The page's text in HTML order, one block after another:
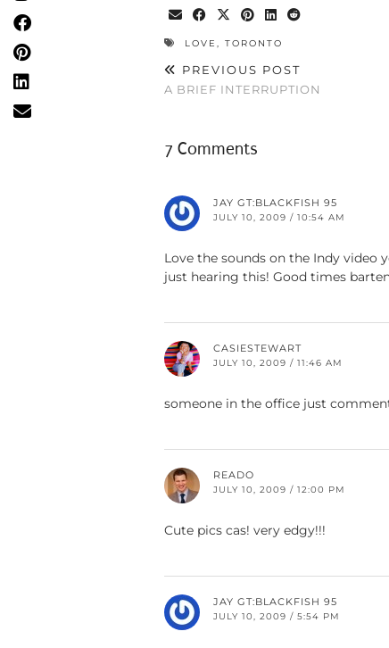
LOVE , TORONTO
PREVIOUS POST
A BRIEF INTERRUPTION
7 Comments
JAY GT:BLACKFISH 95
JULY 10, 2009 / 10:54 AM
Love the sounds on the Indy video
just hearing this! Good times
CASIESTEWART
JULY 10, 2009 / 11:46 AM
someone in the office just
READO
JULY 10, 2009 / 12:00 PM
Cute pics cas! very edgy!!!
JAY GT:BLACKFISH 95
JULY 10, 2009 / 5:54 PM